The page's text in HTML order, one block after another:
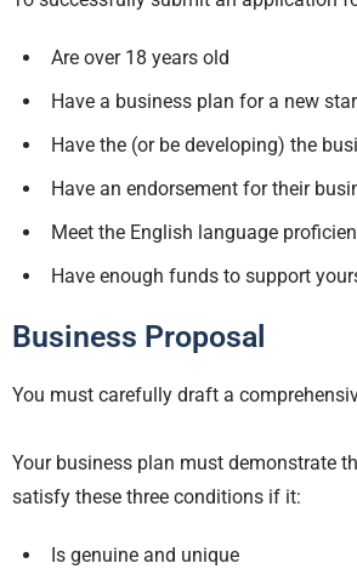
Are over 18 years old
Have a business plan for a new
Have the (or be developing) the
Have an endorsement for their
Meet the English language
Have enough funds to support
Business Proposal
You must carefully draft a
Your business plan must demonstrate
satisfy these three conditions if it:
Is genuine and unique